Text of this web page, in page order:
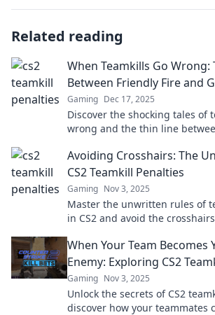
Related reading
When Teamkills Go Wrong:
Between Friendly Fire and
Gaming Dec 17, 2025
Discover the shocking tales of
wrong and the thin line
Avoiding Crosshairs: The
CS2 Teamkill Penalties
Gaming Nov 3, 2025
Master the unwritten rules of
in CS2 and avoid the
When Your Team Becomes
Enemy: Exploring CS2
Gaming Nov 3, 2025
Unlock the secrets of CS2
discover how your teammates